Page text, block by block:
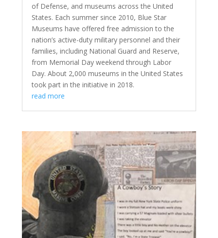
of Defense, and museums across the United
States. Each summer since 2010, Blue Star
Museums have offered free admission to the
nation’s active-duty military personnel and their
families, including National Guard and Reserve,
from Memorial Day weekend through Labor
Day. About 2,000 museums in the United States
took part in the initiative in 2018.
read more